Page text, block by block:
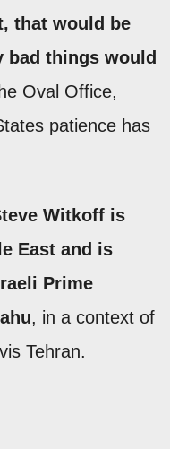
that would be
bad things would
Oval Office,
patience has
Witkoff is
East and is
Prime
, in a context of
Tehran.